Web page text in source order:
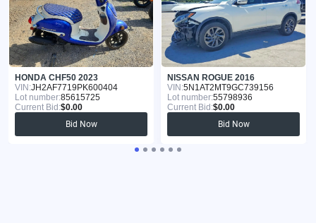
HONDA CHF50 2023
VIN:JH2AF7719PK600404
Lot number:85615725
Current Bid:$0.00
Bid Now
NISSAN ROGUE 2016
VIN:5N1AT2MT9GC739156
Lot number:55798936
Current Bid:$0.00
Bid Now